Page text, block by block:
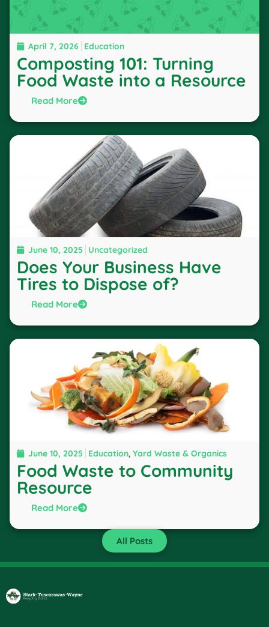
April 7, 2026 Education
Composting 101: Turning
Food Waste into a Resource
Read More
June 10, 2025 Uncategorized
Does Your Business Have
Tires to Dispose of?
Read More
June 10, 2025 Education, Yard Waste & Organics
Food Waste to Community
Resource
Read More
All Posts